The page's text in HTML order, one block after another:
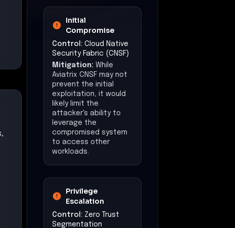
Compromise
Security Fabric (CNSF)
While
Aviatrix CNSF may not
prevent the initial
exploitation, it would
likely limit the
attacker's ability to
leverage the
compromised system
to access other
workloads.
Escalation
Segmentation